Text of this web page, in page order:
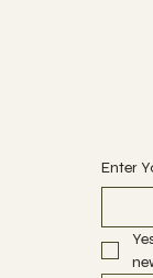
Enter